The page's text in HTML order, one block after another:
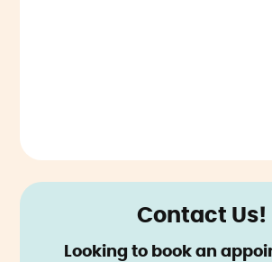
Contact Us!
Looking to book an